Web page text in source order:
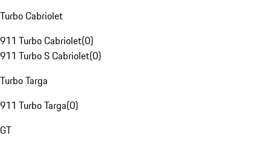
Turbo Cabriolet
911 Turbo Cabriolet(0)
911 Turbo S Cabriolet(0)
Turbo Targa
911 Turbo Targa(0)
GT